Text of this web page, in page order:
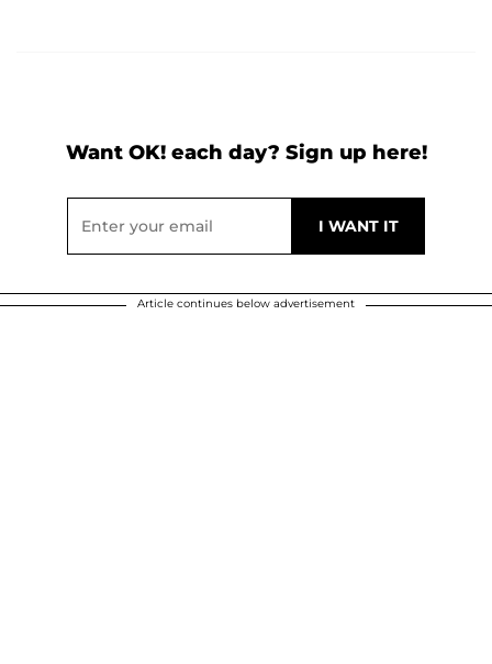
Want OK! each day? Sign up here!
Article continues below advertisement